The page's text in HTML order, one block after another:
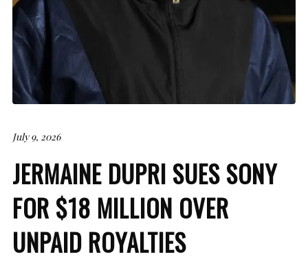
July 9, 2026
JERMAINE DUPRI SUES SONY
FOR $18 MILLION OVER
UNPAID ROYALTIES